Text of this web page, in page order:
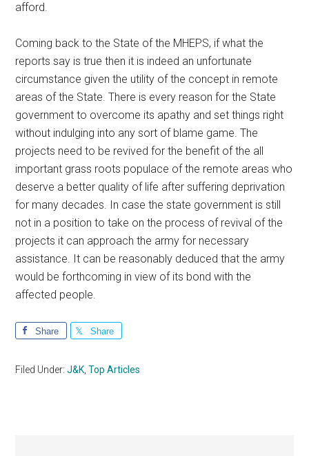
afford.
Coming back to the State of the MHEPS, if what the
reports say is true then it is indeed an unfortunate
circumstance given the utility of the concept in remote
areas of the State. There is every reason for the State
government to overcome its apathy and set things right
without indulging into any sort of blame game. The
projects need to be revived for the benefit of the all
important grass roots populace of the remote areas who
deserve a better quality of life after suffering deprivation
for many decades. In case the state government is still
not in a position to take on the process of revival of the
projects it can approach the army for necessary
assistance. It can be reasonably deduced that the army
would be forthcoming in view of its bond with the
affected people.
Share Share
Filed Under:J&K ,Top Articles